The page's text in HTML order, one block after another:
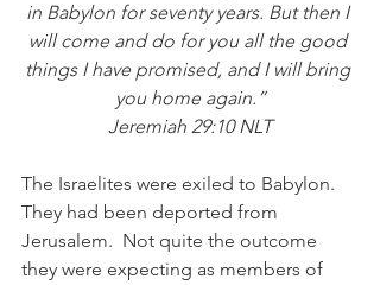
in Babylon for seventy years. But then I
will come and do for you all the good
things I have promised, and I will bring
you home again.”
Jeremiah 29:10 NLT
The Israelites were exiled to Babylon.
They had been deported from
Jerusalem.  Not quite the outcome
they were expecting as members of